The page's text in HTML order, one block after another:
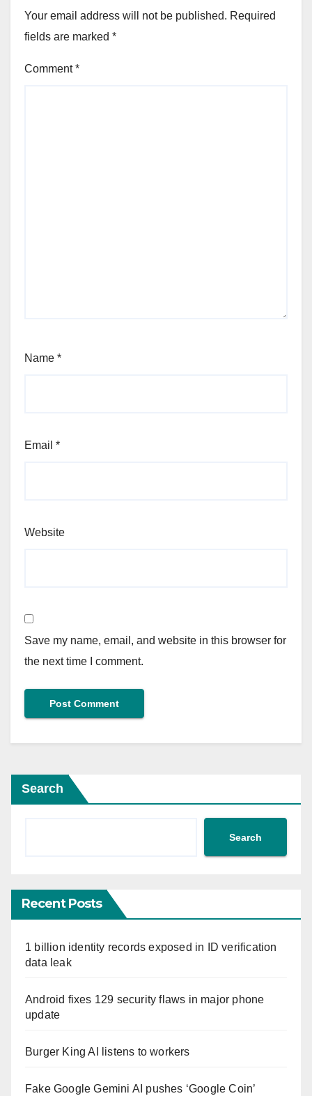
Your email address will not be published. Required
fields are marked *
Comment*
Name *
Email *
Website
Save my name, email, and website in this browser for
the next time I comment.
Search
Search
Recent Posts
1 billion identity records exposed in ID verification
data leak
Android fixes 129 security flaws in major phone
update
Burger King AI listens to workers
Fake Google Gemini AI pushes ‘Google Coin’